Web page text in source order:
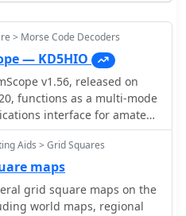
> Morse Code Decoders
— KD5HIO
v1.56, released on
functions as a multi-mode
interface for amateur
digital modes such
and QPSK), RTTY,
PACKET, and CW. The
integrates with external
_MMTTY_ for RTTY/ASCII
Aids > Grid Squares
maps
grid square maps on the
world maps, regional